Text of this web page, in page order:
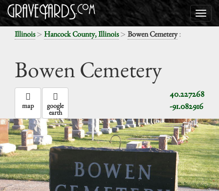
Illinois> Hancock County, Illinois> Bowen Cemetery:
Bowen Cemetery
40.227268
-91.082916
map google
earth